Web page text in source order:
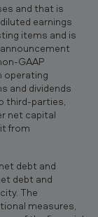
and that is
earnings
items and is
GAAP
operating
and dividends
third-parties,
net capital
from
debt and
debt and
The
measures,